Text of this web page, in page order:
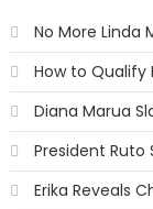
No More Linda
How to Qualify
Diana Marua
President Ruto
Erika Reveals